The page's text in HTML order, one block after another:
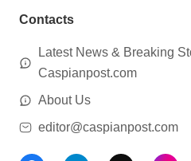
Contacts
Latest News & Breaking
Caspianpost.com
About Us
editor@caspianpost.com